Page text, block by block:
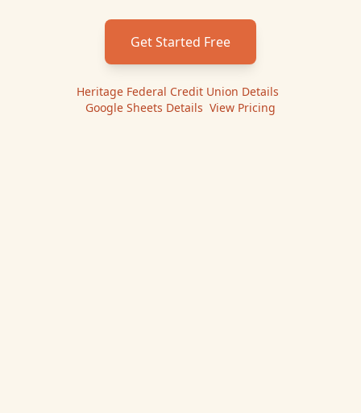
Get Started Free
Heritage Federal Credit Union Details
Google Sheets Details View Pricing